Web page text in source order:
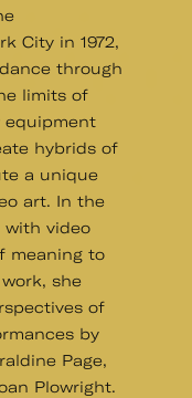
City in 1972,
through
limits of
equipment
hybrids of
a unique
art. In the
with video
meaning to
she
of
by
Page,
Plowright.